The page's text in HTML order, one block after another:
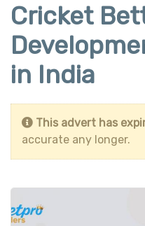
Cricket
in India
This advert has
accurate any longer.